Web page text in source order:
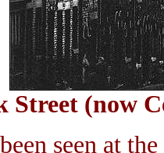
Street (now
seen at